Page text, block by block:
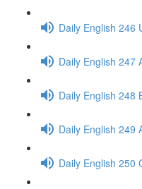
Daily English 246
Daily English 247
Daily English 248
Daily English 249
Daily English 250